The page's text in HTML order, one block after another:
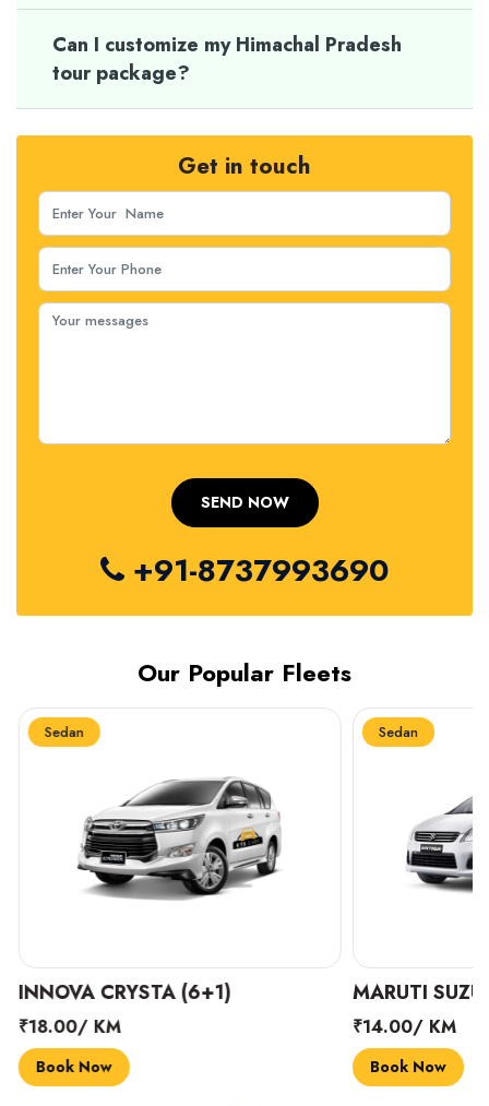
Can I customize my Himachal Pradesh
tour package?
Get in touch
+91-8737993690
Our Popular Fleets
Sedan
INNOVA CRYSTA (6+1)
₹18.00/ KM
Book Now
Sedan
MARUTI
₹14.00/ KM
Book Now